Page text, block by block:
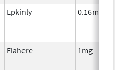
Epkinly 0.16mg
Elahere 1mg